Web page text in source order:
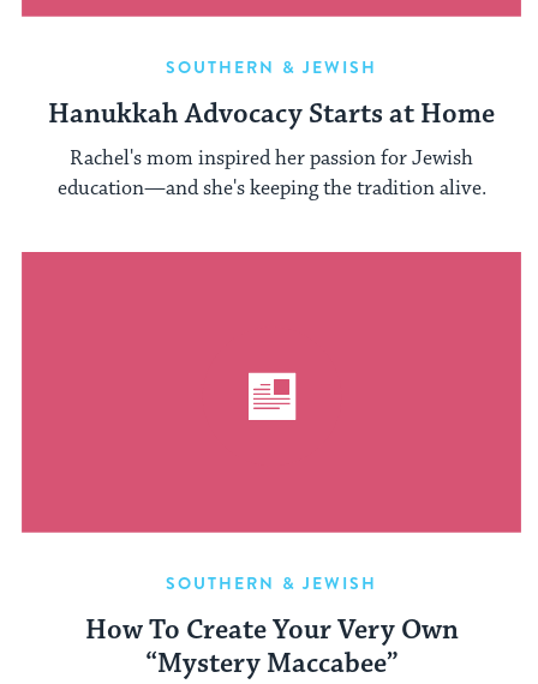
SOUTHERN & JEWISH
Hanukkah Advocacy Starts at Home
Rachel's mom inspired her passion for Jewish
education—and she's keeping the tradition alive.
SOUTHERN & JEWISH
How To Create Your Very Own
“Mystery Maccabee”